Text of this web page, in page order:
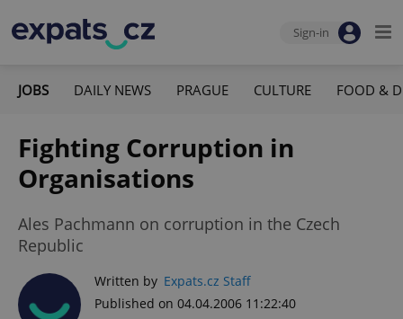
Sign-in
JOBS DAILY NEWS PRAGUE CULTURE FOOD &
Fighting Corruption in
Organisations
Ales Pachmann on corruption in the Czech
Republic
Written by Expats.cz Staff
Published on 04.04.2006 11:22:40